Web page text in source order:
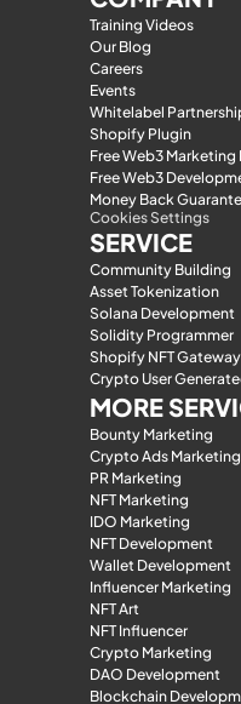
Training Videos
Our Blog
Careers
Events
Whitelabel
Shopify Plugin
Free Web3
Free Web3
Money Back
Cookies Settings
SERVICE
Community Building
Asset Tokenization
Solana Development
Solidity Programmer
Shopify NFT Gateway
Crypto User
MORE
Bounty Marketing
Crypto Ads Marketing
PR Marketing
NFT Marketing
IDO Marketing
NFT Development
Wallet Development
Influencer Marketing
NFT Art
NFT Influencer
Crypto Marketing
DAO Development
Blockchain